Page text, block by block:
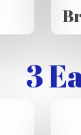
3